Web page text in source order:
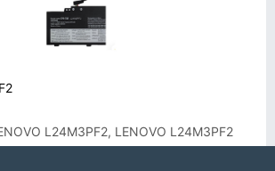
L24M3PF2, LENOVO L24M3PF2